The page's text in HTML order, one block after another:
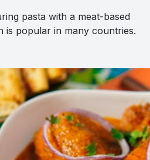
pasta with a meat-based
is popular in many countries.